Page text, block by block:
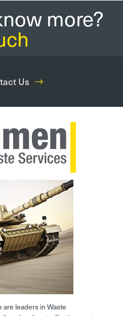
more?
Us
leaders in Waste